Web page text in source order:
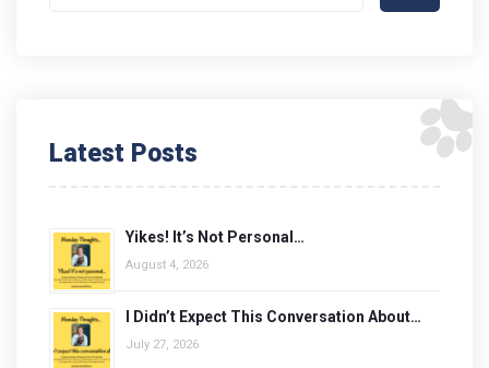
Latest Posts
Yikes! It’s Not Personal…
August 4, 2026
I Didn’t Expect This Conversation About…
July 27, 2026